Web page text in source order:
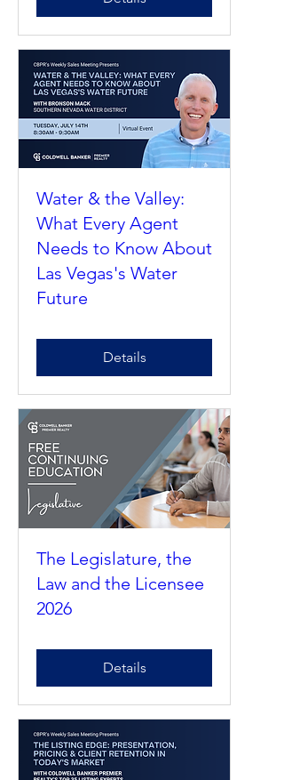
Details
Water & the Valley:
What Every Agent
Needs to Know About
Details
The Legislature, the
Details